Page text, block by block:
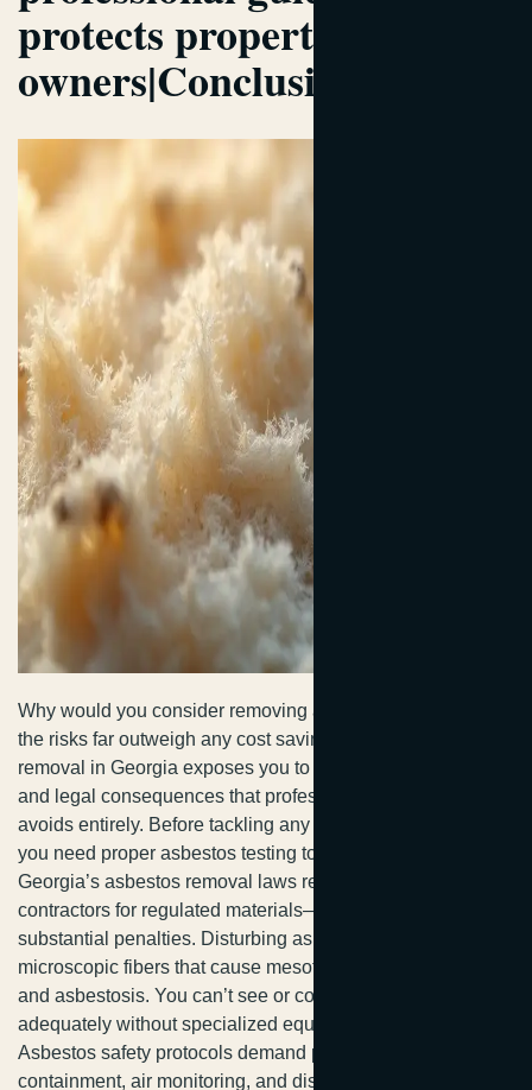
protects property
owners|Conclusion
Why would you consider removing asbestos yourself when
the risks far outweigh any cost savings? DIY asbestos
removal in Georgia exposes you to serious health hazards
and legal consequences that professional remediation
avoids entirely. Before tackling any suspected asbestos,
you need proper asbestos testing to confirm contamination.
Georgia’s asbestos removal laws require licensed
contractors for regulated materials—violations carry
substantial penalties. Disturbing asbestos releases
microscopic fibers that cause mesothelioma, lung cancer,
and asbestosis. You can’t see or contain these fibers
adequately without specialized equipment and training.
Asbestos safety protocols demand professional-grade
containment, air monitoring, and disposal procedures. Your